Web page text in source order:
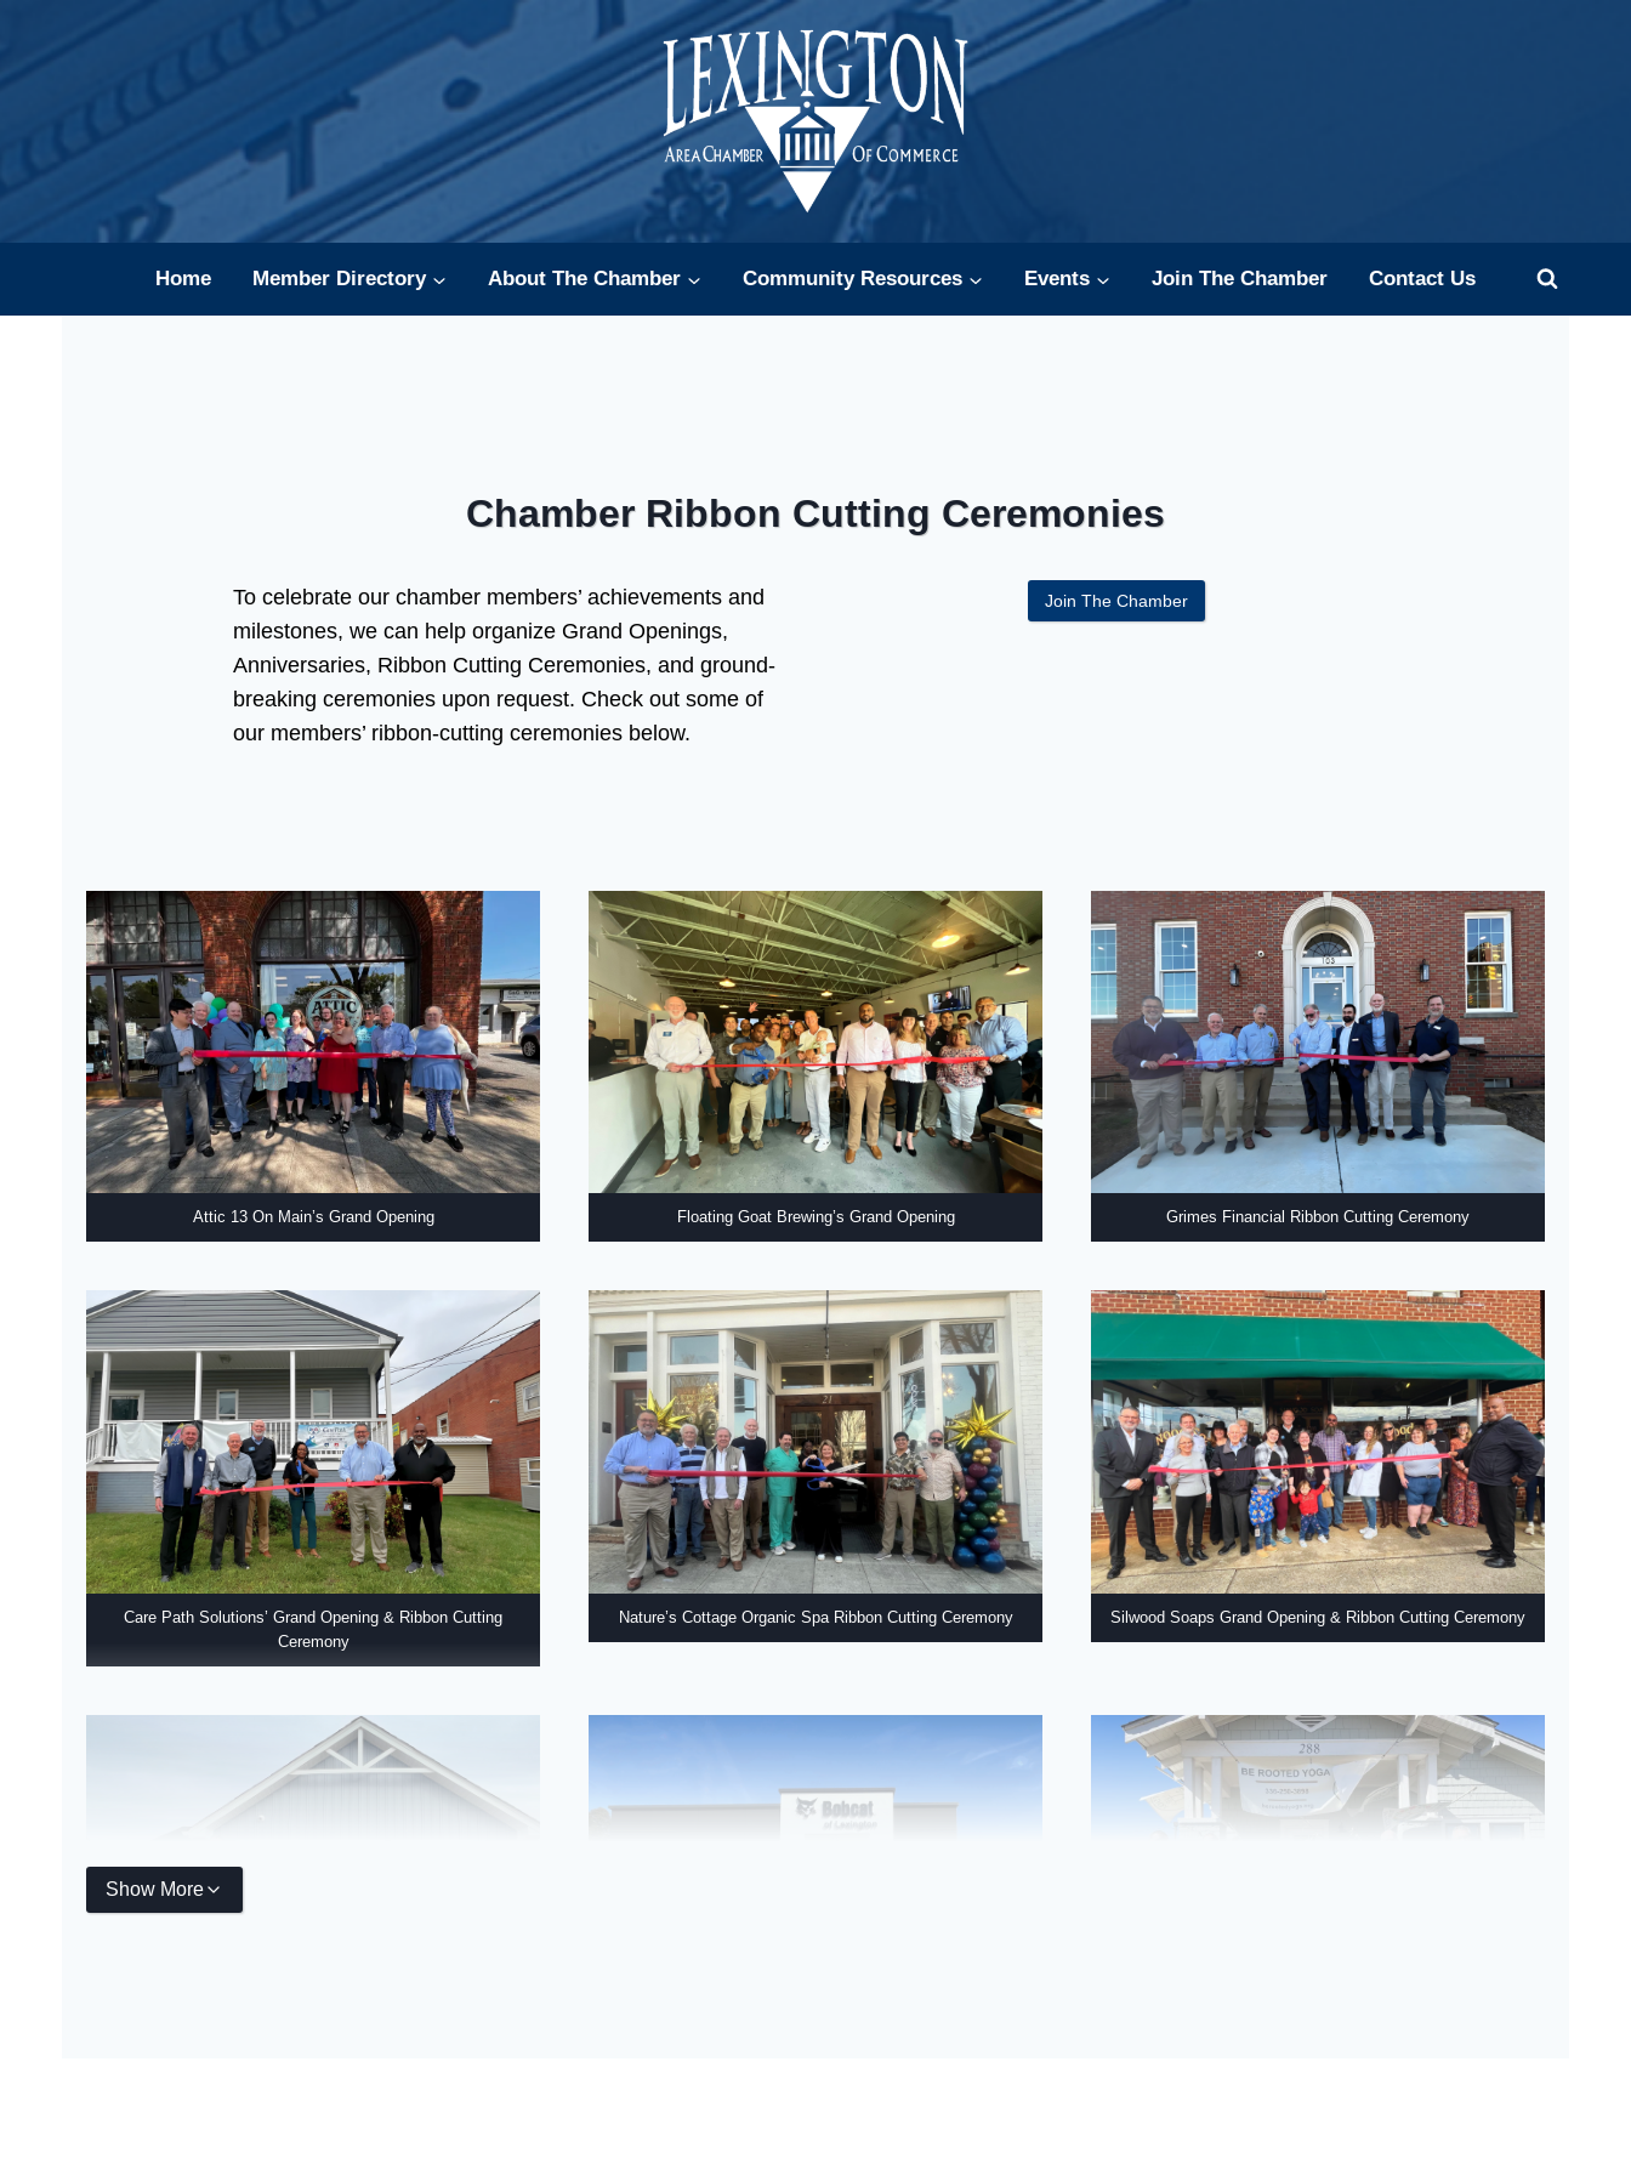
Home Member Directory About The Chamber Community Resources Events Join The Chamber Contact Us
Chamber Ribbon Cutting Ceremonies
To celebrate our chamber members’ achievements and
milestones, we can help organize Grand Openings,
Anniversaries, Ribbon Cutting Ceremonies, and ground-
breaking ceremonies upon request. Check out some of
our members’ ribbon-cutting ceremonies below.
Join The Chamber
Attic 13 On Main’s Grand Opening Floating Goat Brewing’s Grand Opening Grimes Financial Ribbon Cutting Ceremony Care Path Solutions’ Grand Opening &
Attic 13 On Main’s Grand Opening Floating Goat Brewing’s Grand Opening Grimes Financial Ribbon Cutting Ceremony
Care Path Solutions’ Grand Opening & Ribbon Cutting
Ceremony
Nature’s Cottage Organic Spa Ribbon Cutting Ceremony Silwood Soaps Grand Opening & Ribbon Cutting Ceremony
Show More